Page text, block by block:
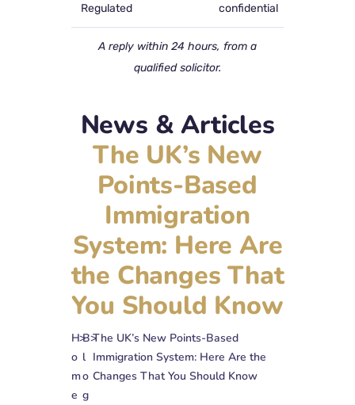
News & Articles
The UK’s New
Points-Based
Immigration
System: Here Are
the Changes That
You Should Know
H
o
m
e
>B
l
o
g
>The UK’s New Points-Based
Immigration System: Here Are the
Changes That You Should Know
Regulated
confidential
A reply within 24 hours, from a
qualified solicitor.